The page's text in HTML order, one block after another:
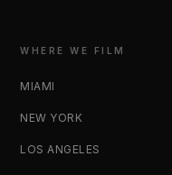
WHERE WE FILM
MIAMI
NEW YORK
LOS ANGELES